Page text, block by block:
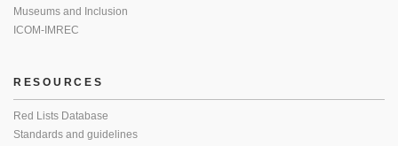
Museums and Inclusion
ICOM-IMREC
RESOURCES
Red Lists Database
Standards and guidelines